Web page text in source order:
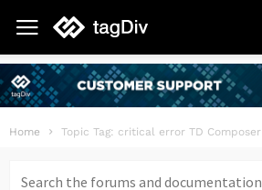
Home Topic Tag: critical error TD Composer